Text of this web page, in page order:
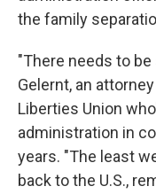
the family
"There needs to
Gelernt, an
Liberties Union
administration in
years. "The least
back to the U.S.,